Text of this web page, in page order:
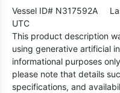
Vessel ID# N317592A
UTC
This product description
using generative artificial
informational purposes
please note that details
specifications, and